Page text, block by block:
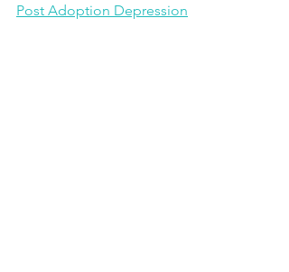
Post Adoption Depression